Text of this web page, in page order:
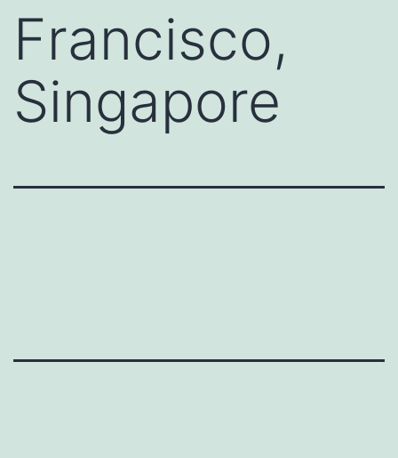
Francisco,
Singapore